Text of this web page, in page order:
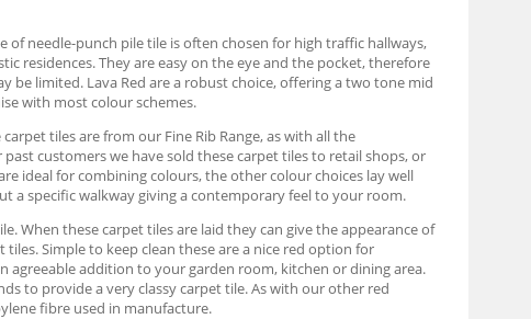
of needle-punch pile tile is often chosen for high traffic hallways,
residences. They are easy on the eye and the pocket, therefore
limited. Lava Red are a robust choice, offering a two tone mid
with most colour schemes.
tiles are from our Fine Rib Range, as with all the
customers we have sold these carpet tiles to retail shops, or
ideal for combining colours, the other colour choices lay well
a specific walkway giving a contemporary feel to your room.
When these carpet tiles are laid they can give the appearance of
Simple to keep clean these are a nice red option for
addition to your garden room, kitchen or dining area.
to provide a very classy carpet tile. As with our other red
fibre used in manufacture.